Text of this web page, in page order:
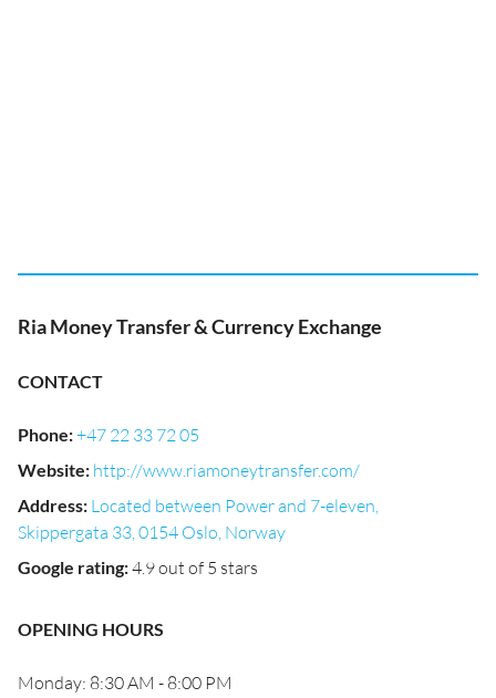
Ria Money Transfer & Currency Exchange
CONTACT
Phone:+47 22 33 72 05
Website: http://www.riamoneytransfer.com/
Address: Located between Power and 7-eleven,
Skippergata 33, 0154 Oslo, Norway
Google rating:4.9 out of 5 stars
OPENING HOURS
Monday: 8:30 AM - 8:00 PM